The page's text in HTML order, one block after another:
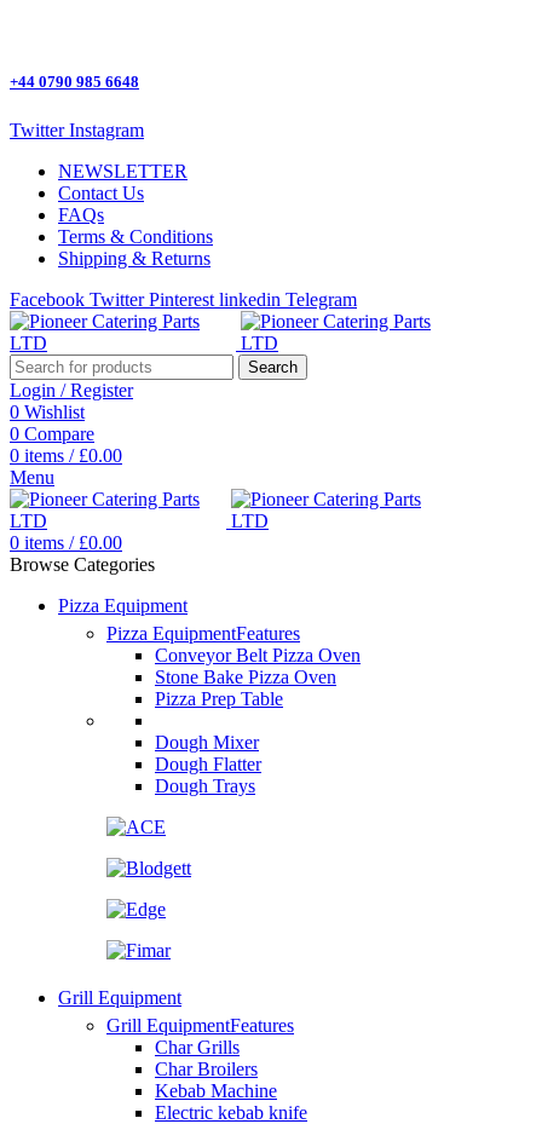
+44 0790 985 6648
Twitter Instagram
NEWSLETTER
Contact Us
FAQs
Terms & Conditions
Shipping & Returns
Facebook Twitter Pinterest linkedin Telegram
Search
Login / Register
0 Wishlist
0 Compare
0 items / £0.00
Menu
0 items / £0.00
Browse Categories
Pizza Equipment
Pizza EquipmentFeatures
Conveyor Belt Pizza Oven
Stone Bake Pizza Oven
Pizza Prep Table
Dough Mixer
Dough Flatter
Dough Trays
Grill Equipment
Grill EquipmentFeatures
Char Grills
Char Broilers
Kebab Machine
Electric kebab knife